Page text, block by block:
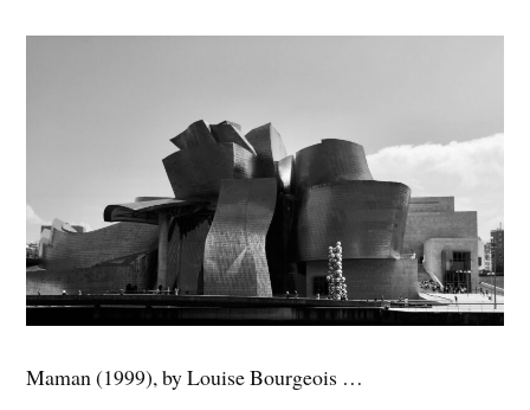
Maman (1999), by Louise Bourgeois …